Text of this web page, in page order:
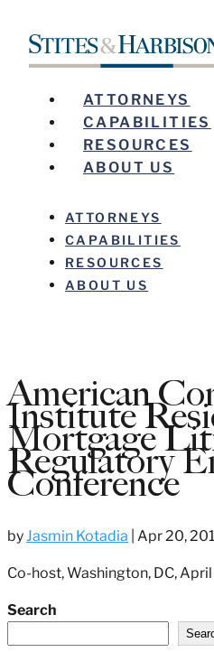
ATTORNEYS
CAPABILITIES
RESOURCES
ABOUT US
ATTORNEYS
CAPABILITIES
RESOURCES
ABOUT US
American
Institute
Mortgage
Regulatory
Conference
byJasmin Kotadia Apr 20,
Co-host, Washington, DC,
Search